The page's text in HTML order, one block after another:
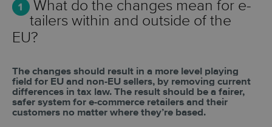
What do the changes mean for e-
tailers within and outside of the
EU?
The changes should result in a more level playing
field for EU and non-EU sellers, by removing current
differences in tax law. The result should be a fairer,
safer system fore-commerce retailers and their
customers no matter where they’re based.